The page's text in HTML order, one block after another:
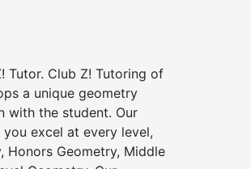
Tutor. Club Z! Tutoring of
a unique geometry
with the student. Our
excel at every level,
Honors Geometry, Middle